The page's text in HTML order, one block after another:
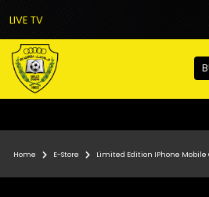
LIVE TV
Home E-Store Limited Edition IPhone Mobile